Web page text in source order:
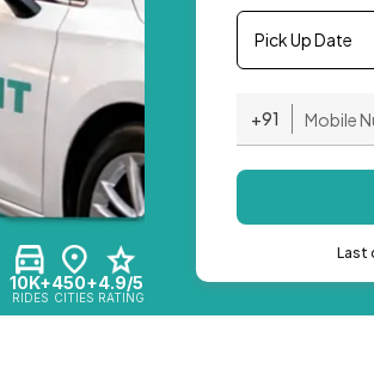
10K+
RIDES
450+
CITIES
4.9/5
RATING
Pick Up Date
+91
Last